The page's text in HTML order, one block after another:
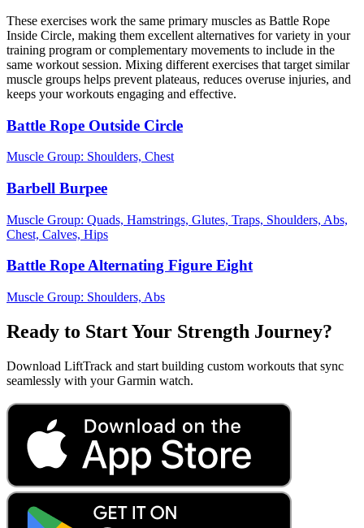
These exercises work the same primary muscles as Battle Rope
Inside Circle, making them excellent alternatives for variety in your
training program or complementary movements to include in the
same workout session. Mixing different exercises that target similar
muscle groups helps prevent plateaus, reduces overuse injuries, and
keeps your workouts engaging and effective.
Battle Rope Outside Circle
Muscle Group: Shoulders, Chest
Barbell Burpee
Muscle Group: Quads, Hamstrings, Glutes, Traps, Shoulders, Abs,
Chest, Calves, Hips
Battle Rope Alternating Figure Eight
Muscle Group: Shoulders, Abs
Ready to Start Your Strength Journey?
Download LiftTrack and start building custom workouts that sync
seamlessly with your Garmin watch.